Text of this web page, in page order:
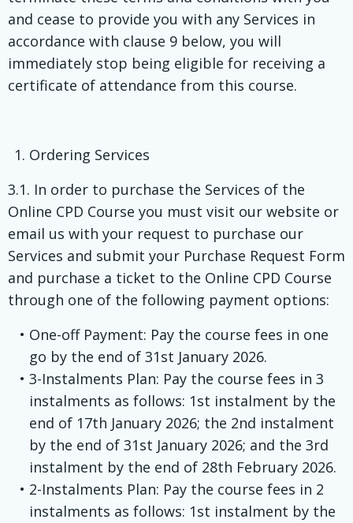
and cease to provide you with any Services in
accordance with clause 9 below, you will
immediately stop being eligible for receiving a
certificate of attendance from this course.
Ordering Services
3.1. In order to purchase the Services of the
Online CPD Course you must visit our website or
email us with your request to purchase our
Services and submit your Purchase Request Form
and purchase a ticket to the Online CPD Course
through one of the following payment options:
One-off Payment: Pay the course fees in one
go by the end of 31st January 2026.
3-Instalments Plan: Pay the course fees in 3
instalments as follows: 1st instalment by the
end of 17th January 2026; the 2nd instalment
by the end of 31st January 2026; and the 3rd
instalment by the end of 28th February 2026.
2-Instalments Plan: Pay the course fees in 2
instalments as follows: 1st instalment by the